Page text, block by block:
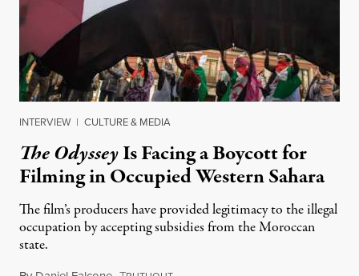
INTERVIEW | CULTURE & MEDIA
The OdysseyIs Facing a Boycott for
Filming in Occupied Western Sahara
The film’s producers have provided legitimacy to the illegal
occupation by accepting subsidies from the Moroccan
state.